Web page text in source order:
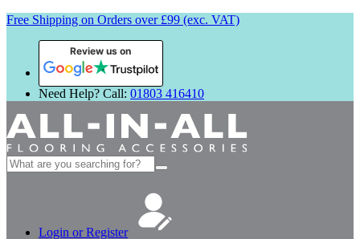
Free Shipping on Orders over £99 (exc. VAT)
Review us on
Need Help? Call: 01803 416410
Search
for:
Login or Register